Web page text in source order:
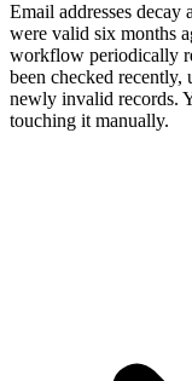
Email addresses decay
were valid six months
workflow periodically
been checked recently,
newly invalid records.
touching it manually.